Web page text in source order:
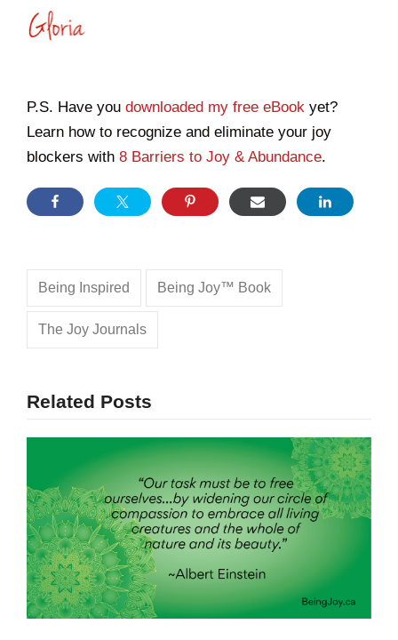
P.S. Have you downloaded my free eBook yet?
Learn how to recognize and eliminate your joy
blockers with 8 Barriers to Joy & Abundance.
Being Inspired Being Joy™ Book
The Joy Journals
Related Posts